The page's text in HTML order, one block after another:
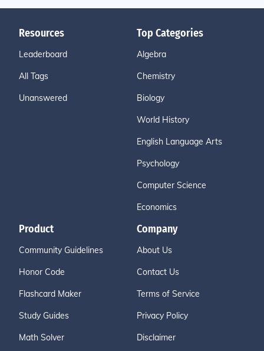
Resources
Leaderboard
All Tags
Unanswered
Top Categories
Algebra
Chemistry
Biology
World History
English Language Arts
Psychology
Computer Science
Economics
Product
Community Guidelines
Honor Code
Flashcard Maker
Study Guides
Math Solver
Company
About Us
Contact Us
Terms of Service
Privacy Policy
Disclaimer